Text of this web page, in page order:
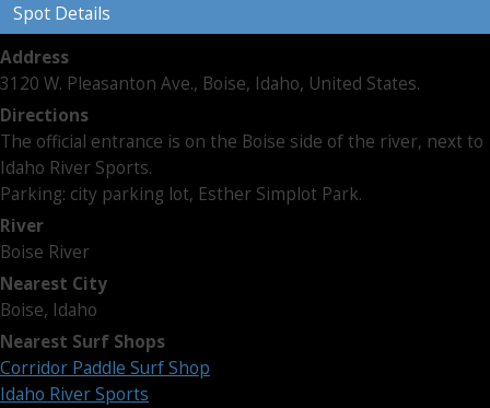
Spot Details
Address
3120 W. Pleasanton Ave., Boise, Idaho, United States.
Directions
The official entrance is on the Boise side of the river, next to
Idaho River Sports.
Parking: city parking lot, Esther Simplot Park.
River
Boise River
Nearest City
Boise, Idaho
Nearest Surf Shops
Corridor Paddle Surf Shop
Idaho River Sports